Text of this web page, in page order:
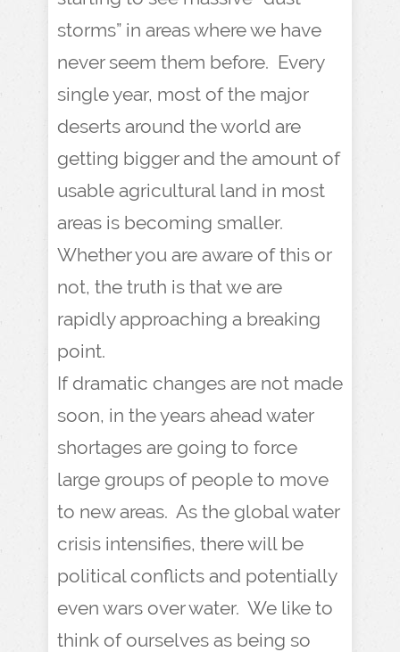
storms” in areas where we have
never seem them before. Every
single year, most of the major
deserts around the world are
getting bigger and the amount of
usable agricultural land in most
areas is becoming smaller.
Whether you are aware of this or
not, the truth is that we are
rapidly approaching a breaking
point.
If dramatic changes are not made
soon, in the years ahead water
shortages are going to force
large groups of people to move
to new areas. As the global water
crisis intensifies, there will be
political conflicts and potentially
even wars over water. We like to
think of ourselves as being so